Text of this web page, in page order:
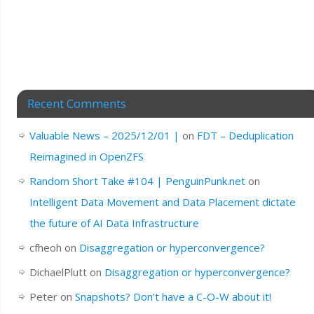
Recent Comments
Valuable News – 2025/12/01 | on FDT – Deduplication
Reimagined in OpenZFS
Random Short Take #104 | PenguinPunk.neton
Intelligent Data Movement and Data Placement dictate
the future of AI Data Infrastructure
cfheoh on Disaggregation or hyperconvergence?
DichaelPlutton Disaggregation or hyperconvergence?
Peteron Snapshots? Don’t have a C-O-W about it!